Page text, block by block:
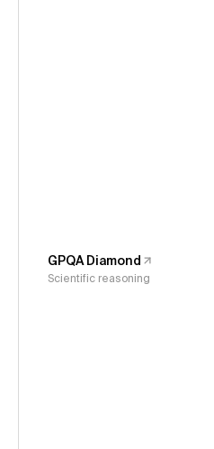
GPQA Diamond
Scientific reasoning